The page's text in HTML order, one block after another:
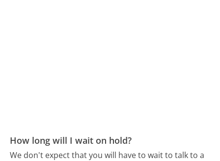
How long will I wait on hold?
We don't expect that you will have to wait to talk to a